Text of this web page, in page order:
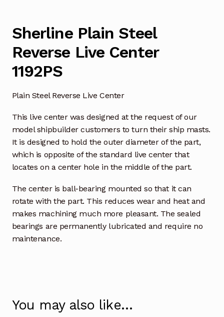
Sherline Plain Steel
Reverse Live Center
1192PS
Plain Steel Reverse Live Center
This live center was designed at the request of our
model shipbuilder customers to turn their ship masts.
It is designed to hold the outer diameter of the part,
which is opposite of the standard live center that
locates on a center hole in the middle of the part.
The center is ball-bearing mounted so that it can
rotate with the part. This reduces wear and heat and
makes machining much more pleasant. The sealed
bearings are permanently lubricated and require no
maintenance.
You may also like…